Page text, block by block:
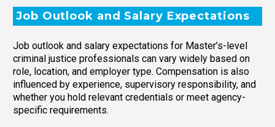
Job Outlook and Salary Expectations
Job outlook and salary expectations for Master’s-level
criminal justice professionals can vary widely based on
role, location, and employer type. Compensation is also
influenced by experience, supervisory responsibility, and
whether you hold relevant credentials or meet agency-
specific requirements.